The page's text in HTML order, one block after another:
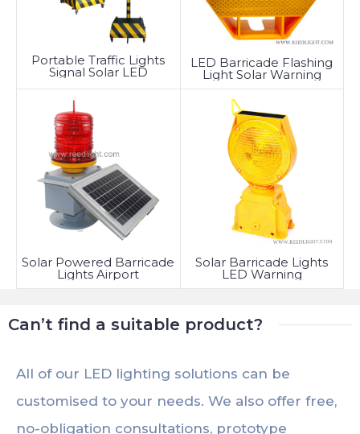
Portable Traffic Lights
Signal Solar LED
LED Barricade Flashing
Light Solar Warning
Solar Powered Barricade
Lights Airport
Solar Barricade Lights
LED Warning
Can’t find a suitable product?
All of our LED lighting solutions can be
customised to your needs. We also offer free,
no-obligation consultations, prototype